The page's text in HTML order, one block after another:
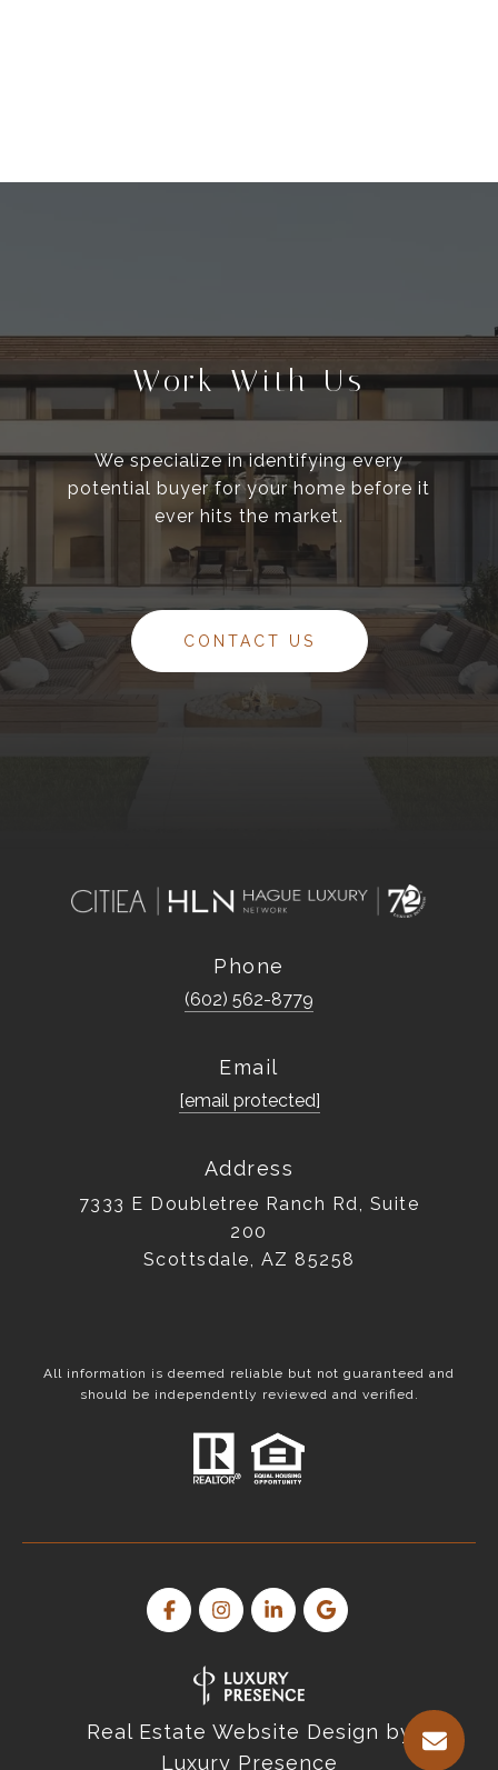
Work With Us
We specialize in identifying every
potential buyer for your home before it
ever hits the market.
CONTACT US
Phone
(602) 562-8779
Email
[email protected]
Address
7333 E Doubletree Ranch Rd, Suite
200
Scottsdale, AZ 85258
All information is deemed reliable but not guaranteed and
should be independently reviewed and verified.
Real Estate Website Design by
Luxury Presence